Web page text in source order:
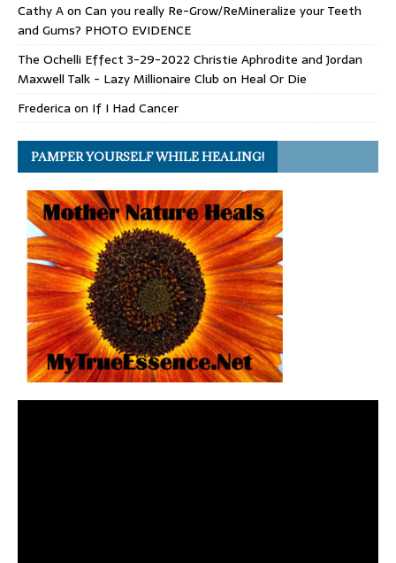
Cathy Aon Can you really Re-Grow/ReMineralize your Teeth
and Gums? PHOTO EVIDENCE
The Ochelli Effect 3-29-2022 Christie Aphrodite and Jordan
Maxwell Talk - Lazy Millionaire Club on Heal Or Die
Frederica on If I Had Cancer
PAMPER YOURSELF WHILE HEALING!